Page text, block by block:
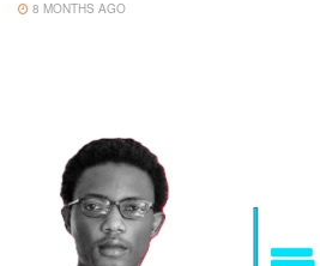
8 MONTHS AGO